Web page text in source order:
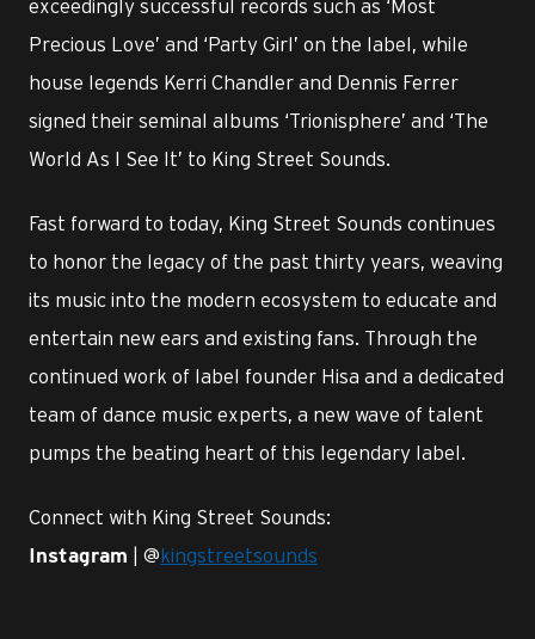
exceedingly successful records such as ‘Most
Precious Love’ and ‘Party Girl’ on the label, while
house legends Kerri Chandler and Dennis Ferrer
signed their seminal albums ‘Trionisphere’ and ‘The
World As I See It’ to King Street Sounds.
Fast forward to today, King Street Sounds continues
to honor the legacy of the past thirty years, weaving
its music into the modern ecosystem to educate and
entertain new ears and existing fans. Through the
continued work of label founder Hisa and a dedicated
team of dance music experts, a new wave of talent
pumps the beating heart of this legendary label.
Connect with King Street Sounds:
Instagram | @kingstreetsounds